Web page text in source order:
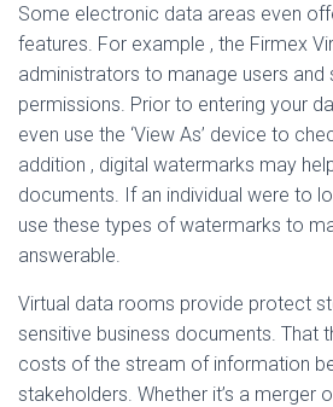
Some electronic data areas even
features. For example , the Firmex
administrators to manage users and
permissions. Prior to entering your
even use the ‘View As’ device to
addition , digital watermarks may
documents. If an individual were to
use these types of watermarks to
answerable.
Virtual data rooms provide protect
sensitive business documents. That
costs of the stream of information
stakeholders. Whether it’s a merger